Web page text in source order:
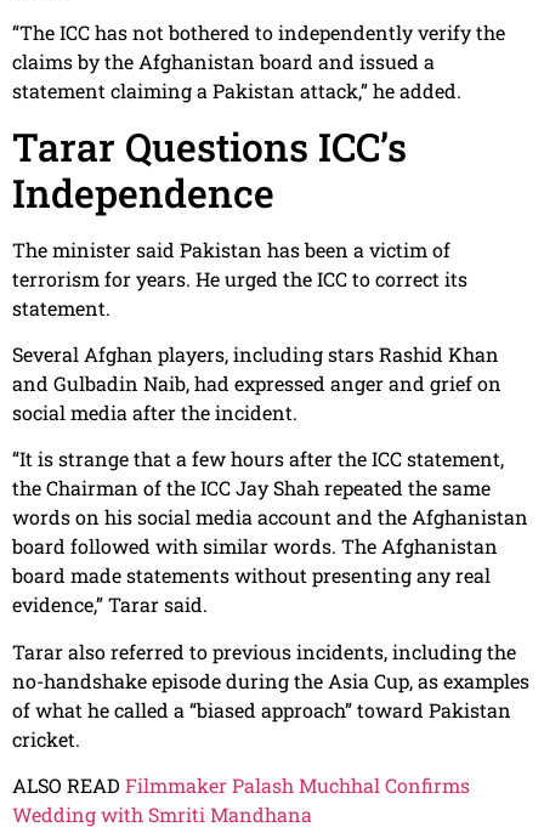
“The ICC has not bothered to independently verify the
claims by the Afghanistan board and issued a
statement claiming a Pakistan attack,” he added.
Tarar Questions ICC’s
Independence
The minister said Pakistan has been a victim of
terrorism for years. He urged the ICC to correct its
statement.
Several Afghan players, including stars Rashid Khan
and Gulbadin Naib, had expressed anger and grief on
social media after the incident.
“It is strange that a few hours after the ICC statement,
the Chairman of the ICC Jay Shah repeated the same
words on his social media account and the Afghanistan
board followed with similar words. The Afghanistan
board made statements without presenting any real
evidence,” Tarar said.
Tarar also referred to previous incidents, including the
no-handshake episode during the Asia Cup, as examples
of what he called a “biased approach” toward Pakistan
cricket.
ALSO READ Filmmaker Palash Muchhal Confirms
Wedding with Smriti Mandhana